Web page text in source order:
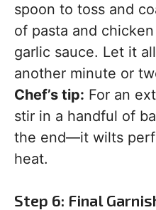
spoon to toss and
of pasta and
garlic sauce. Let it
another minute or
Chef’s tip: For an
stir in a handful of
the end—it wilts
heat.
Step 6: Final